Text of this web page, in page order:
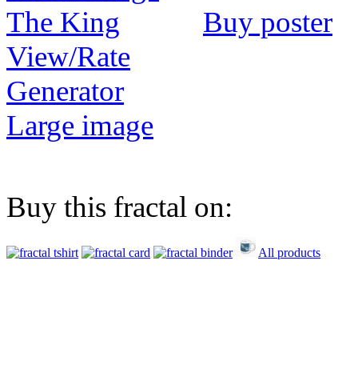
Buy poster
View/Rate
Generator
Large image
Buy this fractal on:
All products